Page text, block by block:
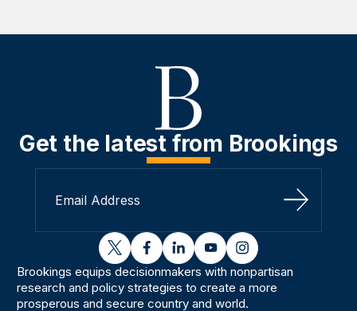
Get the latest from Brookings
Sign Up
twitterfacebooklinkedinyoutubeinstagram
Brookings equips decisionmakers with nonpartisan
research and policy strategies to create a more
prosperous and secure country and world.